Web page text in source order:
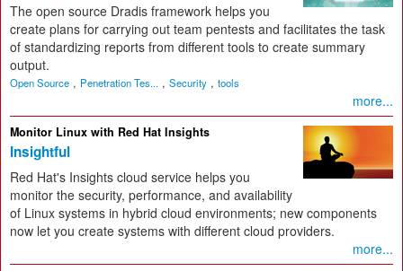
The open source Dradis framework helps you
create plans for carrying out team pentests and facilitates the task
of standardizing reports from different tools to create summary
output.
Open Source , Penetration Tes... , Security , tools
more...
Monitor Linux with Red Hat Insights
Insightful
Red Hat's Insights cloud service helps you
monitor the security, performance, and availability
of Linux systems in hybrid cloud environments; new components
now let you create systems with different cloud providers.
more...